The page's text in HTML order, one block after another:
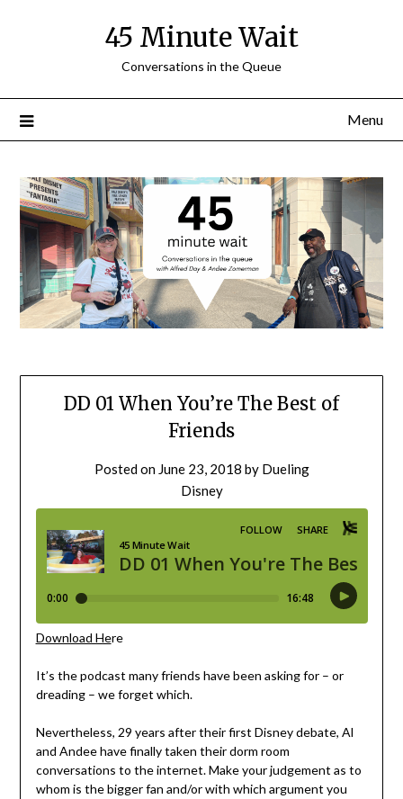
45 Minute Wait
Conversations in the Queue
Menu
DD 01 When You’re The Best of
Friends
Posted on June 23, 2018 by Dueling
Disney
Download Here
It’s the podcast many friends have been asking for – or
dreading – we forget which.
Nevertheless, 29 years after their first Disney debate, Al
and Andee have finally taken their dorm room
conversations to the internet. Make your judgement as to
whom is the bigger fan and/or with which argument you